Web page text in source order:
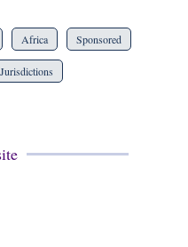
Africa Sponsored
Jurisdictions